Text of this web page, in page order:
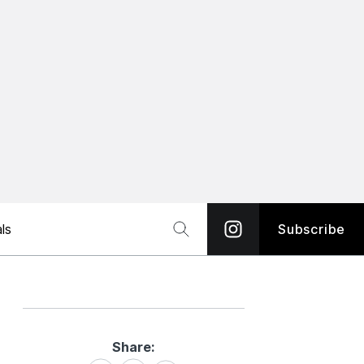
Subscribe
Share: